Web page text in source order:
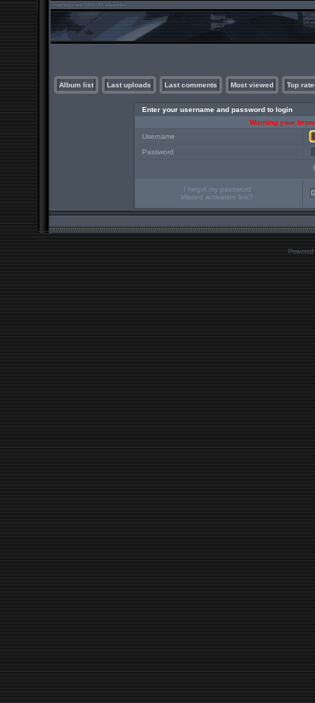
Album list Last uploads Last comments Most viewed Top
Enter your username and password to login
Warning your
Username
Password
I forgot my password
Missed activation link?